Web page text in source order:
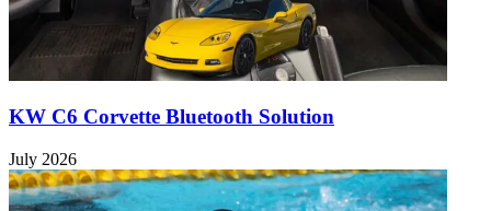
KW C6 Corvette Bluetooth Solution
July 2026